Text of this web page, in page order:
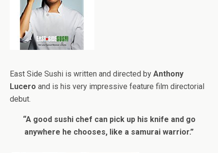
East Side Sushi is written and directed by Anthony
Lucero and is his very impressive feature film directorial
debut.
“A good sushi chef can pick up his knife and go
anywhere he chooses, like a samurai warrior.”